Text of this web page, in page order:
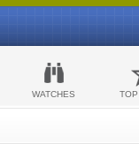
WATCHES